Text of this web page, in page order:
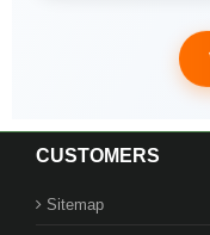
CUSTOMERS
Sitemap